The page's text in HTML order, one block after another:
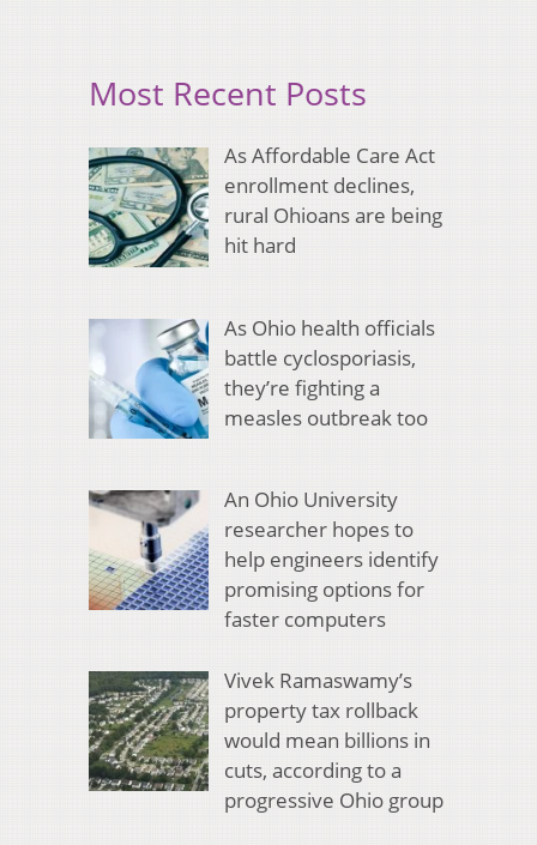
Most Recent Posts
As Affordable Care Act
enrollment declines,
rural Ohioans are being
hit hard
As Ohio health officials
battle cyclosporiasis,
they’re fighting a
measles outbreak too
An Ohio University
researcher hopes to
help engineers identify
promising options for
faster computers
Vivek Ramaswamy’s
property tax rollback
would mean billions in
cuts, according to a
progressive Ohio group